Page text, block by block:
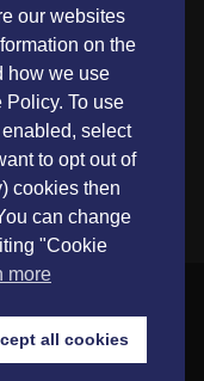
All
our websites
on the
how we use
To use
select
to opt out of
cookies then
can change
"Cookie
more
all cookies